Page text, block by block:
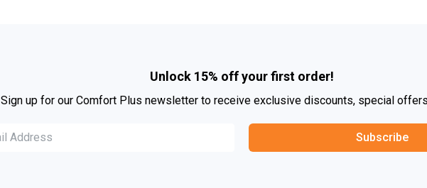
Unlock 15% off your first order!
Sign up for our Comfort Plus newsletter to receive exclusive discounts, special
Subscribe